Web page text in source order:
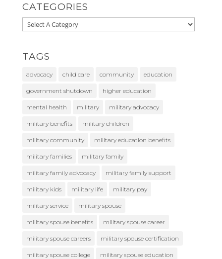
CATEGORIES
TAGS
advocacy child care community education
government shutdown higher education
mental health military military advocacy
military benefits military children
military community military education benefits
military families military family
military family advocacy military family support
military kids military life military pay
military service military spouse
military spouse benefits military spouse career
military spouse careers military spouse certification
military spouse college military spouse education